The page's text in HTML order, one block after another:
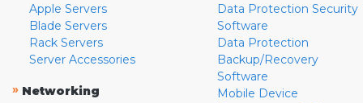
Apple Servers
Blade Servers
Rack Servers
Server Accessories
» Networking
Data Protection Security
Software
Data Protection
Backup/Recovery
Software
Mobile Device